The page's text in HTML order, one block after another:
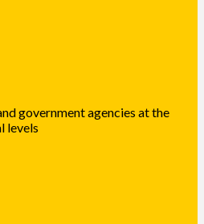
government agencies at the
levels